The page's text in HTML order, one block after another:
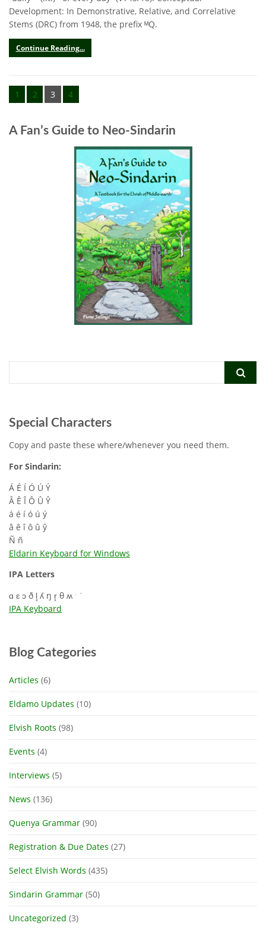
Development: In Demonstrative, Relative, and Correlative
Stems (DRC) from 1948, the prefix ᴹQ.
Continue Reading...
1 2 3 4
A Fan’s Guide to Neo-Sindarin
Special Characters
Copy and paste these where/whenever you need them.
For Sindarin:
Á É Í Ó Ú Ý
Â Ê Î Ô Û Ŷ
á é í ó ú ý
â ê î ô û ŷ
Ñ ñ
Eldarin Keyboard for Windows
IPA Letters
ɑ ɛ ɔ ð l̥ ʎ ŋ r̥ θ ʍ ˑ ˈ
IPA Keyboard
Blog Categories
Articles (6)
Eldamo Updates (10)
Elvish Roots (98)
Events (4)
Interviews (5)
News (136)
Quenya Grammar (90)
Registration & Due Dates (27)
Select Elvish Words (435)
Sindarin Grammar (50)
Uncategorized (3)